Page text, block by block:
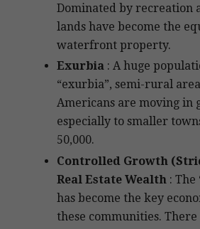
Dominated by recreation
lands have become the
waterfront property.
Exurbia : A huge
“exurbia”, semi-rural
Americans are moving in
especially to smaller
50,000.
Controlled Growth
Real Estate Wealth : The
has become the key
these communities.